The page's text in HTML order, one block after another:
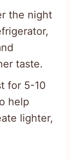
the night
taste.
for 5-10
help
lighter,